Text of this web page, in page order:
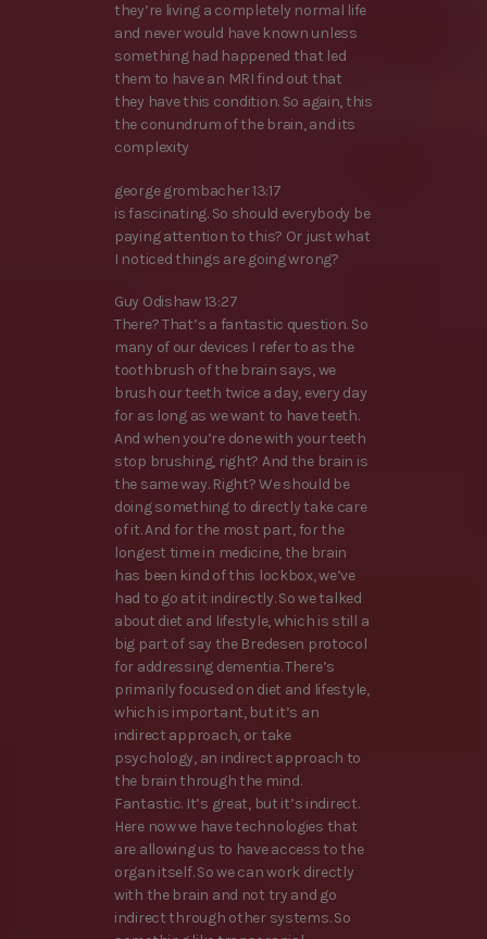
they’re living a completely normal life
and never would have known unless
something had happened that led
them to have an MRI find out that
they have this condition. So again, this
the conundrum of the brain, and its
complexity
george grombacher 13:17
is fascinating. So should everybody be
paying attention to this? Or just what
I noticed things are going wrong?
Guy Odishaw 13:27
There? That’s a fantastic question. So
many of our devices I refer to as the
toothbrush of the brain says, we
brush our teeth twice a day, every day
for as long as we want to have teeth.
And when you’re done with your teeth
stop brushing, right? And the brain is
the same way. Right? We should be
doing something to directly take care
of it. And for the most part, for the
longest time in medicine, the brain
has been kind of this lockbox, we’ve
had to go at it indirectly. So we talked
about diet and lifestyle, which is still a
big part of say the Bredesen protocol
for addressing dementia. There’s
primarily focused on diet and lifestyle,
which is important, but it’s an
indirect approach, or take
psychology, an indirect approach to
the brain through the mind.
Fantastic. It’s great, but it’s indirect.
Here now we have technologies that
are allowing us to have access to the
organ itself. So we can work directly
with the brain and not try and go
indirect through other systems. So